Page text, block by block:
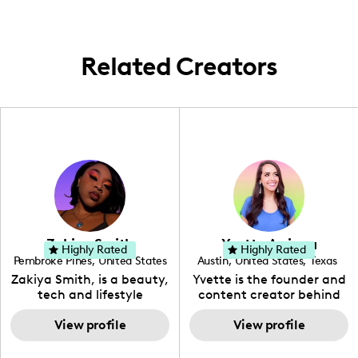
city, I'm here to share the story. 🌟
Related Creators
Zakiya Smith
Pembroke Pines, United States
, Florida
Zakiya Smith, is a beauty,
tech and lifestyle
creative. She has a
passion for the world of
tech, which she
View profile
Highly Rated Yvette Arriaga
Austin, United States, Texas
Yvette is the founder and
content creator behind
The Austin Tourist. Her
blog features
recommendations
View profile
Highly Rated